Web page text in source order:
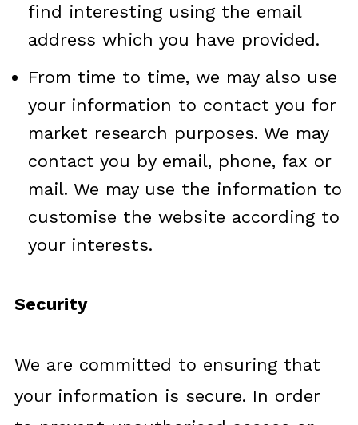
find interesting using the email
address which you have provided.
From time to time, we may also use
your information to contact you for
market research purposes. We may
contact you by email, phone, fax or
mail. We may use the information to
customise the website according to
your interests.
Security
We are committed to ensuring that
your information is secure. In order